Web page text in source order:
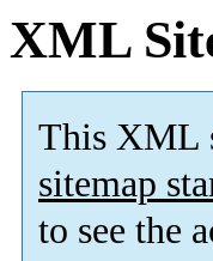
XML
This XML
sitemap
to see the